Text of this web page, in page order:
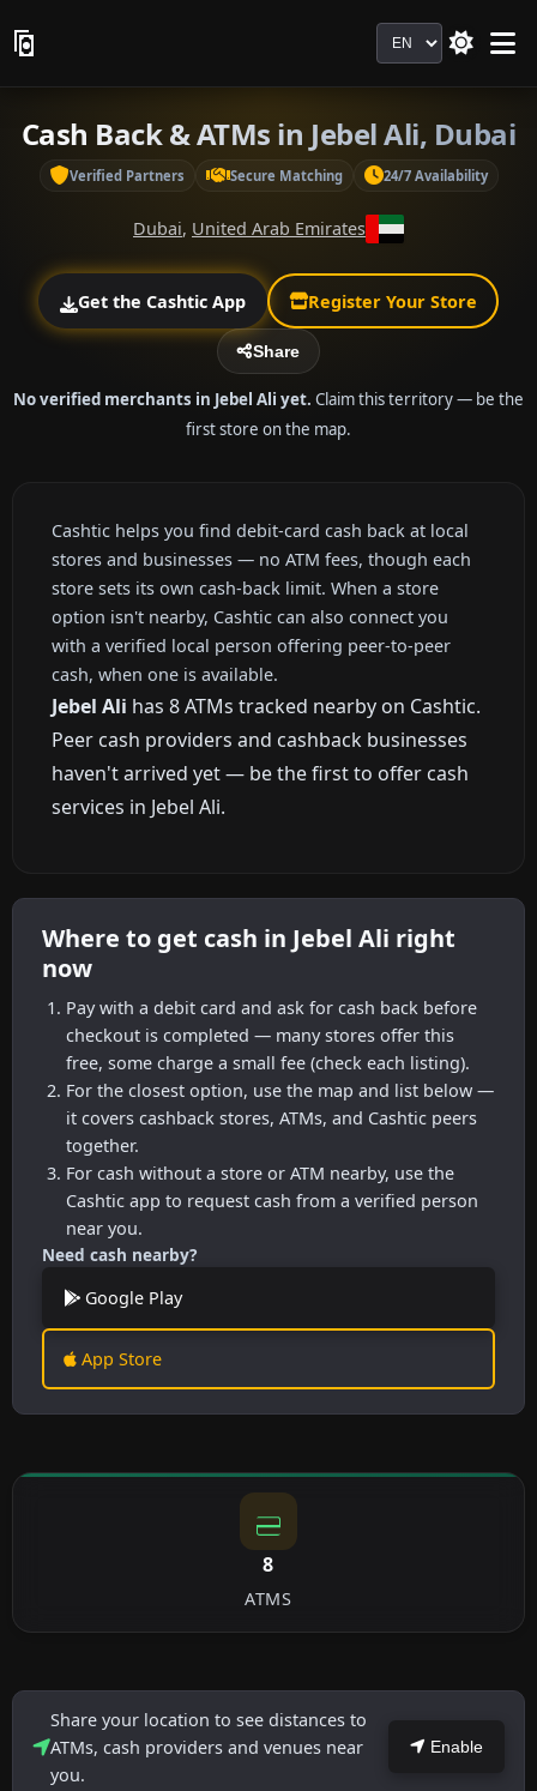
Language
Cash Back & ATMs in Jebel Ali, Dubai
Verified Partners Secure Matching 24/7 Availability
Dubai, United Arab Emirates
Get the Cashtic App Register Your Store
Share
No verified merchants in Jebel Ali yet. Claim this territory — be the
first store on the map.
Cashtic helps you find debit-card cash back at local
stores and businesses — no ATM fees, though each
store sets its own cash-back limit. When a store
option isn't nearby, Cashtic can also connect you
with a verified local person offering peer-to-peer
cash, when one is available.
Jebel Ali has 8 ATMs tracked nearby on Cashtic.
Peer cash providers and cashback businesses
haven't arrived yet — be the first to offer cash
services in Jebel Ali.
Where to get cash in Jebel Ali right
now
Pay with a debit card and ask for cash back before
checkout is completed — many stores offer this
free, some charge a small fee (check each listing).
For the closest option, use the map and list below —
it covers cashback stores, ATMs, and Cashtic peers
together.
For cash without a store or ATM nearby, use the
Cashtic app to request cash from a verified person
near you.
Need cash nearby?
Google Play
App Store
8
ATMS
Share your location to see distances to
ATMs, cash providers and venues near
you.
Enable